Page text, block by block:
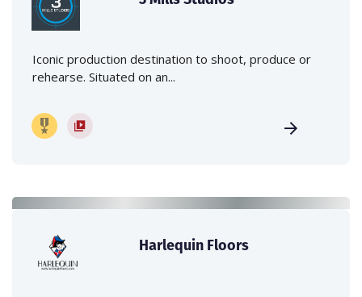
Iconic production destination to shoot, produce or
rehearse. Situated on an...
Harlequin Floors